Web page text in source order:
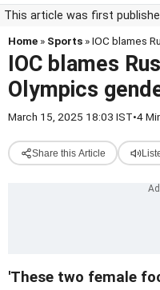
This article was first
Home » Sports » IOC blames
IOC blames
Olympics
March 15, 2025 18:03 IST•4
Share this Article
'These two female